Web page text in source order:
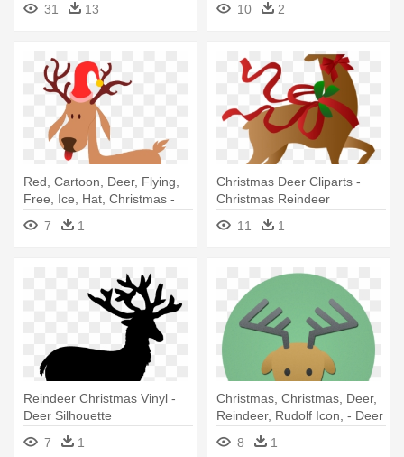
31
13 10 2
Red, Cartoon, Deer, Flying,
Free, Ice, Hat, Christmas -
Christmas Reindeer Twin
Duvet
7 1
Christmas Deer Cliparts -
Christmas Reindeer
11
1
Reindeer Christmas Vinyl -
Deer Silhouette
7
1
Christmas, Christmas, Deer,
Reindeer, Rudolf Icon, - Deer
Png Rudolf
8 1